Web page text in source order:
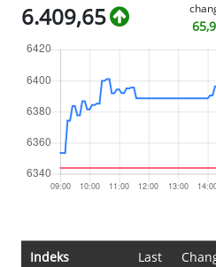
6.409,65
Indeks Last